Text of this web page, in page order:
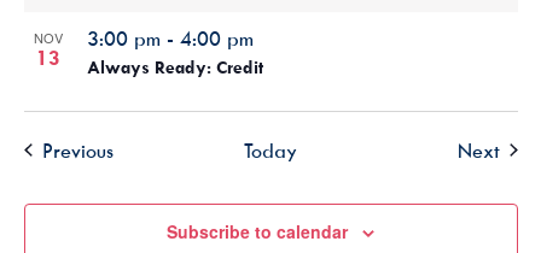
NOV
13 Always Ready: Credit
3:00 pm - 4:00 pm
PreviousEvents Today Next
Subscribe to calendar